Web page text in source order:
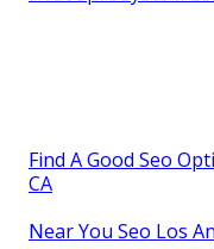
Find A Good Seo
CA
Near You Seo Los